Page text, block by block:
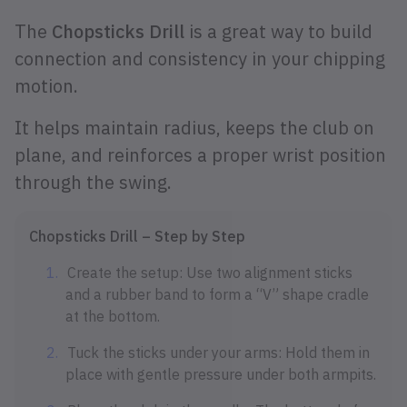
The Chopsticks Drill is a great way to build
connection and consistency in your chipping
motion.
It helps maintain radius, keeps the club on
plane, and reinforces a proper wrist position
through the swing.
Chopsticks Drill – Step by Step
Create the setup: Use two alignment sticks
and a rubber band to form a “V” shape cradle
at the bottom.
Tuck the sticks under your arms: Hold them in
place with gentle pressure under both armpits.